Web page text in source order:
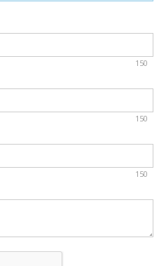
150
150
150